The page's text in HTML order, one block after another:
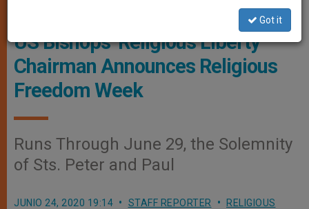
US Bishops’ Religious Liberty
Chairman Announces Religious
Freedom Week
Runs Through June 29, the Solemnity
of Sts. Peter and Paul
JUNIO 24, 2020 19:14 STAFF REPORTER
RELIGIOUS
Got it